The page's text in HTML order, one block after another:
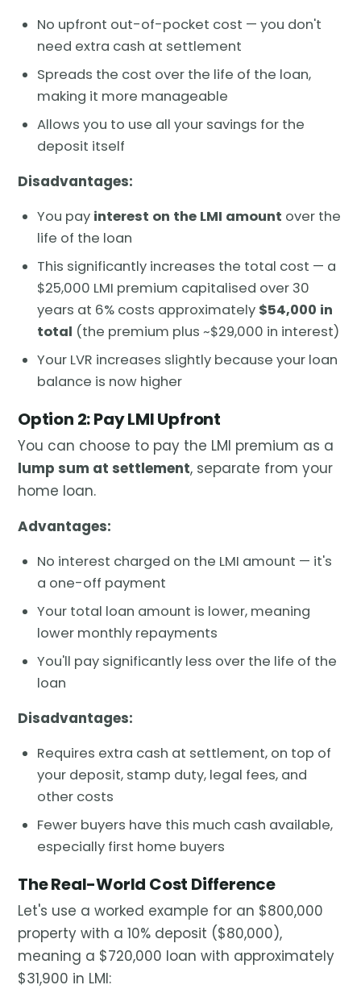
No upfront out-of-pocket cost — you don't
need extra cash at settlement
Spreads the cost over the life of the loan,
making it more manageable
Allows you to use all your savings for the
deposit itself
Disadvantages:
You pay interest on the LMI amount over the
life of the loan
This significantly increases the total cost — a
$25,000 LMI premium capitalised over 30
years at 6% costs approximately $54,000 in
total (the premium plus ~$29,000 in interest)
Your LVR increases slightly because your loan
balance is now higher
Option 2: Pay LMI Upfront
You can choose to pay the LMI premium as a
lump sum at settlement, separate from your
home loan.
Advantages:
No interest charged on the LMI amount — it's
a one-off payment
Your total loan amount is lower, meaning
lower monthly repayments
You'll pay significantly less over the life of the
loan
Disadvantages:
Requires extra cash at settlement, on top of
your deposit, stamp duty, legal fees, and
other costs
Fewer buyers have this much cash available,
especially first home buyers
The Real-World Cost Difference
Let's use a worked example for an $800,000
property with a 10% deposit ($80,000),
meaning a $720,000 loan with approximately
$31,900 in LMI: